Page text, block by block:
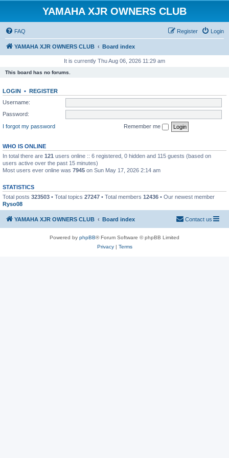
YAMAHA XJR OWNERS CLUB
FAQ Login
Register
YAMAHA XJR OWNERS CLUB Board index
It is currently Thu Aug 06, 2026 11:29 am
This board has no forums.
LOGIN • REGISTER
Username:
Password:
I forgot my password
Remember me
WHO IS ONLINE
In total there are 121 users online :: 6 registered, 0 hidden and 115 guests (based on
users active over the past 15 minutes)
Most users ever online was 7945 on Sun May 17, 2026 2:14 am
STATISTICS
Total posts 323503 • Total topics 27247 • Total members 12436 • Our newest member
Ryso08
YAMAHA XJR OWNERS CLUB Board index Contact us
Powered by phpBB® Forum Software © phpBB Limited
Privacy| Terms